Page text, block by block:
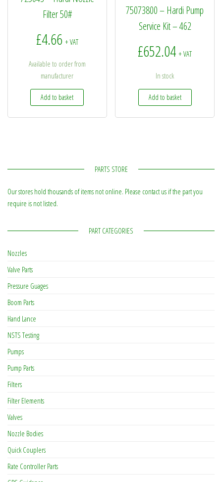
Filter 50#
£4.66 + VAT
Available to order from
manufacturer
Add to basket
75073800 – Hardi Pump
Service Kit – 462
£652.04 + VAT
In stock
Add to basket
PARTS STORE
Our stores hold thousands of items not online. Please contact us if the part you
require is not listed.
PART CATEGORIES
Nozzles
Valve Parts
Pressure Guages
Boom Parts
Hand Lance
NSTS Testing
Pumps
Pump Parts
Filters
Filter Elements
Valves
Nozzle Bodies
Quick Couplers
Rate Controller Parts